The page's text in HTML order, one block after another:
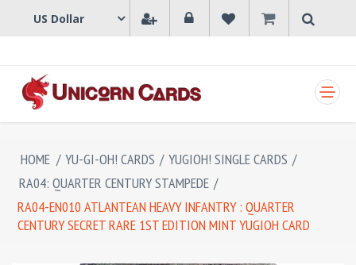
HOME / YU-GI-OH! CARDS / YUGIOH! SINGLE CARDS /
RA04: QUARTER CENTURY STAMPEDE /
RA04-EN010 ATLANTEAN HEAVY INFANTRY : QUARTER
CENTURY SECRET RARE 1ST EDITION MINT YUGIOH CARD